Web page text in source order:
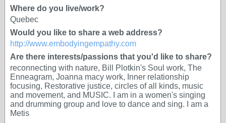
Where do you live/work?
Quebec
Would you like to share a web address?
http://www.embodyingempathy.com
Are there interests/passions that you'd like to share?
reconnecting with nature, Bill Plotkin's Soul work, The
Enneagram, Joanna macy work, Inner relationship
focusing, Restorative justice, circles of all kinds, music
and movement, and MUSIC. I am in a women's singing
and drumming group and love to dance and sing. I am a
Metis